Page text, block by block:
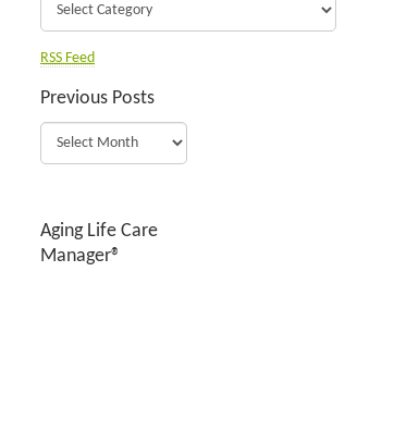
RSS Feed
Previous Posts
Aging Life Care
Manager®